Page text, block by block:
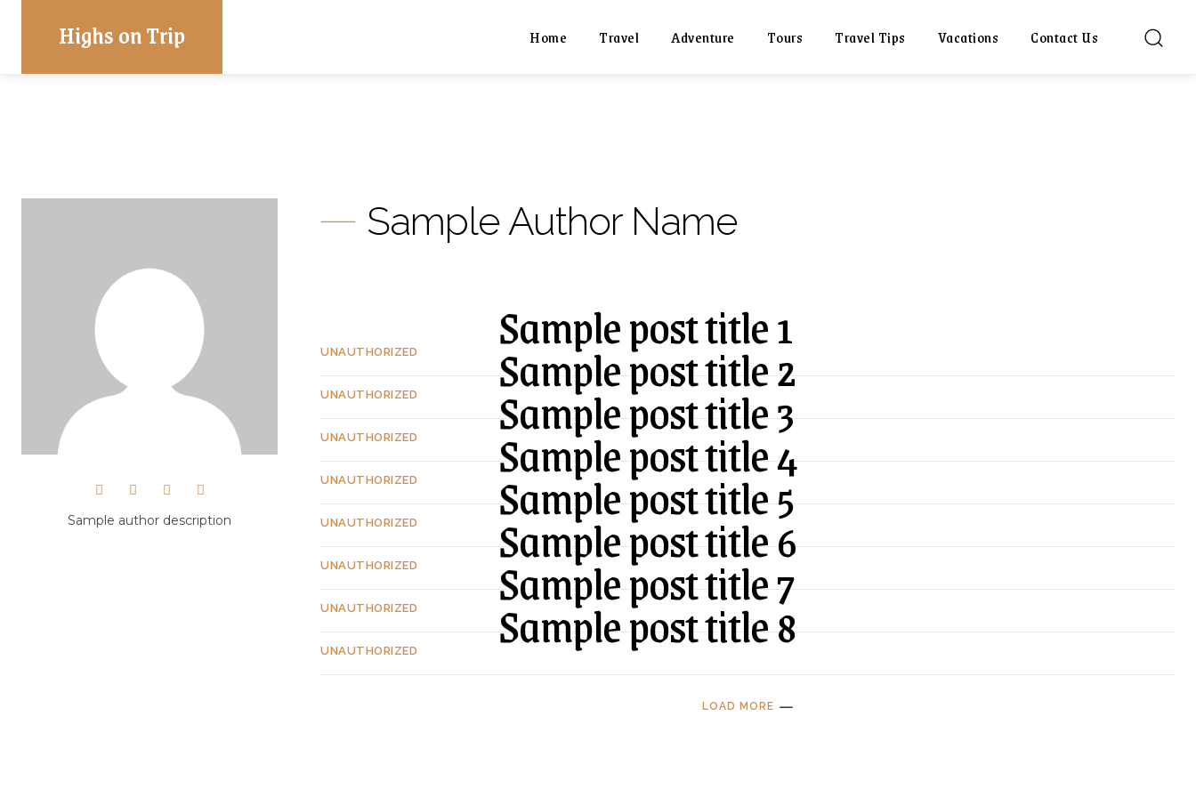
Highs on Trip Home Travel Adventure Tours Travel Tips Vacations Contact Us
Sample author description
Sample Author Name
UNAUTHORIZED Sample post title 1
UNAUTHORIZED Sample post title 2
UNAUTHORIZED Sample post title 3
UNAUTHORIZED Sample post title 4
UNAUTHORIZED Sample post title 5
UNAUTHORIZED Sample post title 6
UNAUTHORIZED Sample post title 7
UNAUTHORIZED Sample post title 8
LOAD MORE